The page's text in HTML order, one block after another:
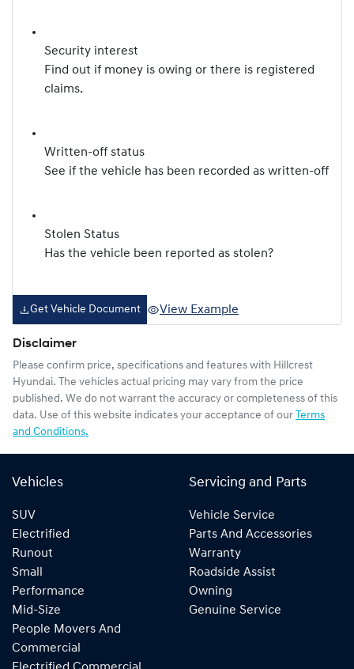
Security interest
Find out if money is owing or there is registered
claims.
Written-off status
See if the vehicle has been recorded as written-off
Stolen Status
Has the vehicle been reported as stolen?
Get Vehicle Document View Example
Disclaimer
Please confirm price, specifications and features with Hillcrest
Hyundai. The vehicles actual pricing may vary from the price
published. We do not warrant the accuracy or completeness of this
data. Use of this website indicates your acceptance of our Terms
and Conditions.
Vehicles
SUV
Electrified
Runout
Small
Performance
Mid-Size
People Movers And
Commercial
Servicing and Parts
Vehicle Service
Parts And Accessories
Warranty
Roadside Assist
Owning
Genuine Service